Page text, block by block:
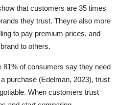
that customers are 35 times
they trust. Theyre also more
to pay premium prices, and
to others.
81% of consumers say they need
purchase (Edelman, 2023), trust
When customers trust